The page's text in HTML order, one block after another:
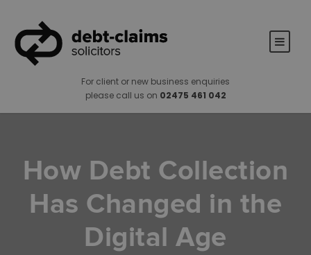
For client or new business enquiries
please call us on 02475 461 042
How Debt Collection
Has Changed in the
Digital Age